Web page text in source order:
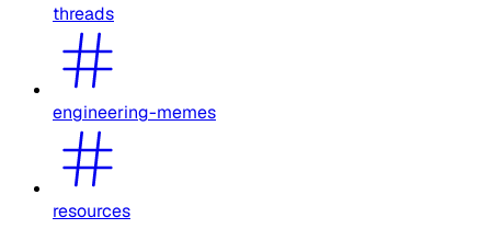
threads
engineering-memes
resources